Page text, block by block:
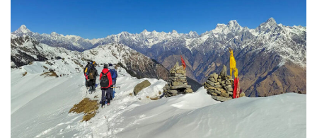
Gear List
Fitness and Difficulty
Altitude and AMS
Permits